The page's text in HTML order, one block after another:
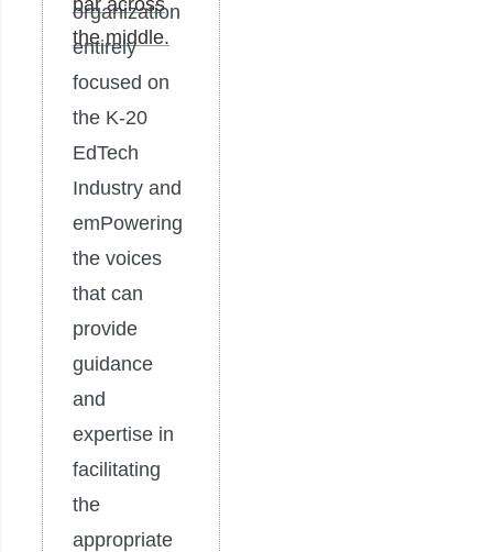
organization
entirely
focused on
the K-20
EdTech
Industry and
emPowering
the voices
that can
provide
guidance
and
expertise in
facilitating
the
appropriate